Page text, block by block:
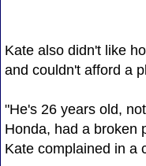
Kate also didn't like
and couldn't afford a
"He's 26 years old,
Honda, had a broken
Kate complained in a